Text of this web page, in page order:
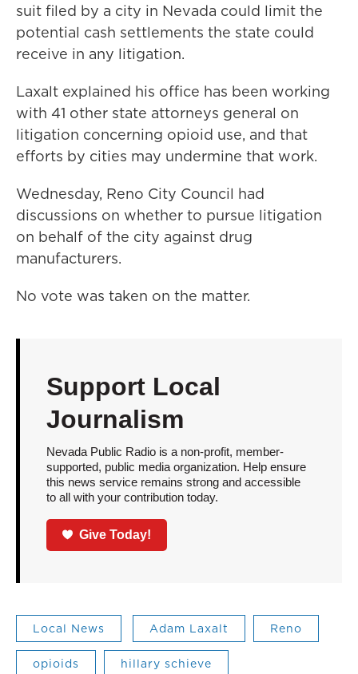
suit filed by a city in Nevada could limit the
potential cash settlements the state could
receive in any litigation.
Laxalt explained his office has been working
with 41 other state attorneys general on
litigation concerning opioid use, and that
efforts by cities may undermine that work.
Wednesday, Reno City Council had
discussions on whether to pursue litigation
on behalf of the city against drug
manufacturers.
No vote was taken on the matter.
Support Local
Journalism
Nevada Public Radio is a non-profit, member-
supported, public media organization. Help ensure
this news service remains strong and accessible
to all with your contribution today.
Give Today!
Local News Adam Laxalt Reno
opioids hillary schieve